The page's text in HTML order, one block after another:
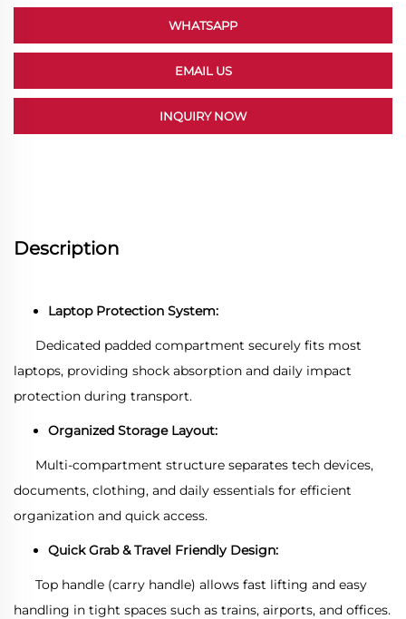
WHATSAPP
EMAIL US
INQUIRY NOW
Description
Laptop Protection System:
Dedicated padded compartment securely fits most
laptops, providing shock absorption and daily impact
protection during transport.
Organized Storage Layout:
Multi-compartment structure separates tech devices,
documents, clothing, and daily essentials for efficient
organization and quick access.
Quick Grab & Travel Friendly Design:
Top handle (carry handle) allows fast lifting and easy
handling in tight spaces such as trains, airports, and offices.